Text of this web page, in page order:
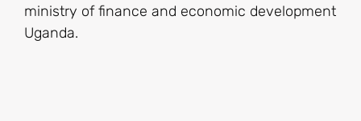
ministry of finance and economic development
Uganda.